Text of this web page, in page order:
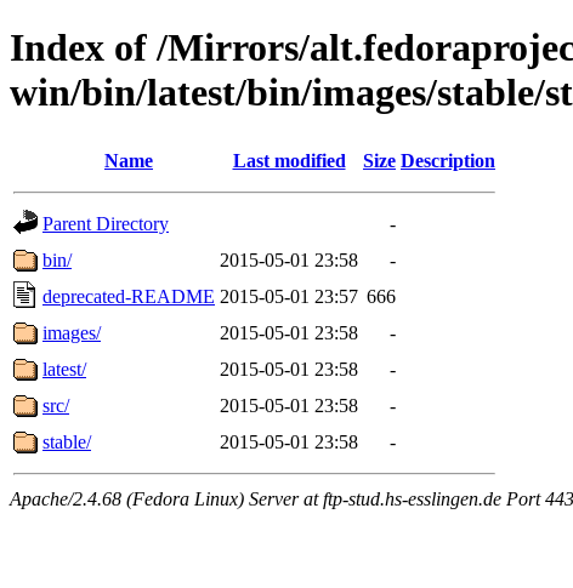
Index of /Mirrors/
win/bin/latest/bin/images/stable/
Name Last modified Size Description
Parent Directory
-
bin/
2015-05-01 23:58
-
deprecated-README 2015-05-01 23:57 666
images/
2015-05-01 23:58
-
latest/
2015-05-01 23:58
-
src/
2015-05-01 23:58
-
stable/
2015-05-01 23:58 -
Apache/2.4.68 (Fedora Linux) Server at ftp-stud.hs-esslingen.de Port 443